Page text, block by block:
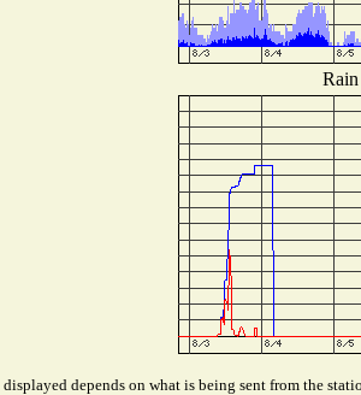
depends on what is being sent from the